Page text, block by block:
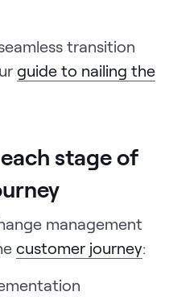
transition
guide to nailing the
stage of
management
customer journey: